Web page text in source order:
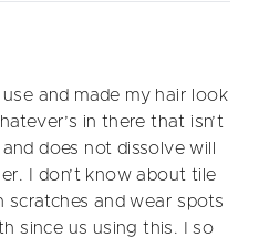
of 5
and made my hair look
in there that isn’t
does not dissolve will
I don’t know about tile
scratches and wear spots
since us using this. I so